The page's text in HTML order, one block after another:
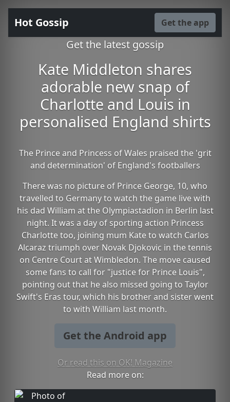
Hot Gossip Get the app
Get the latest gossip
Kate Middleton shares
adorable new snap of
Charlotte and Louis in
personalised England shirts
The Prince and Princess of Wales praised the 'grit
and determination' of England's footballers
There was no picture of Prince George, 10, who
travelled to Germany to watch the game live with
his dad William at the Olympiastadion in Berlin last
night. It was a day of sporting action Princess
Charlotte too, joining mum Kate to watch Carlos
Alcaraz triumph over Novak Djokovic in the tennis
on Centre Court at Wimbledon. The move caused
some fans to call for "justice for Prince Louis",
pointing out that he also missed going to Taylor
Swift's Eras tour, which his brother and sister went
to with William last month.
Get the Android app
Or read this on OK! Magazine
Read more on: